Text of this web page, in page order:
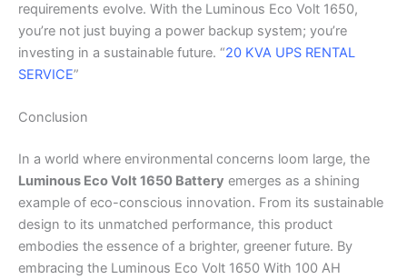
requirements evolve. With the Luminous Eco Volt 1650,
you’re not just buying a power backup system; you’re
investing in a sustainable future. “20 KVA UPS RENTAL
SERVICE”
Conclusion
In a world where environmental concerns loom large, the
Luminous Eco Volt 1650 Battery emerges as a shining
example of eco-conscious innovation. From its sustainable
design to its unmatched performance, this product
embodies the essence of a brighter, greener future. By
embracing the Luminous Eco Volt 1650 With 100 AH